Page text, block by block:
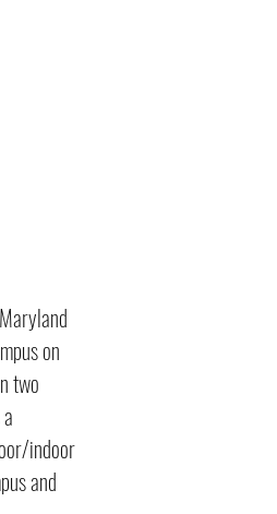
on
two
indoor
and